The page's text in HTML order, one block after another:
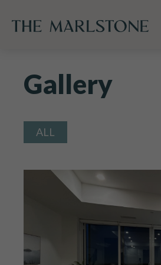
Gallery
TagALL